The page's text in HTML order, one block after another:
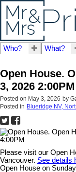
Who? What?
Open House.
3, 2026
Posted on May 3, 2026 by
Posted in Blueridge NV,
Please visit our Open
Vancouver. See details
Open House on